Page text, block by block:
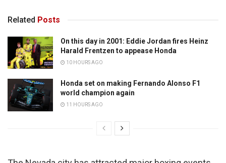
Related Posts
On this day in 2001: Eddie Jordan fires Heinz
Harald Frentzen to appease Honda
10 HOURS AGO
Honda set on making Fernando Alonso F1
world champion again
11 HOURS AGO